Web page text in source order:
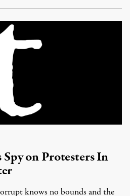
on Protesters In
knows no bounds and the